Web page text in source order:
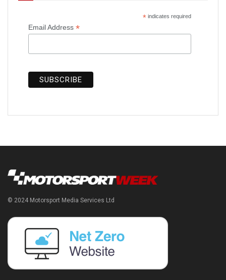
*indicates required
Email Address *
© 2024 Motorsport Media Services Ltd